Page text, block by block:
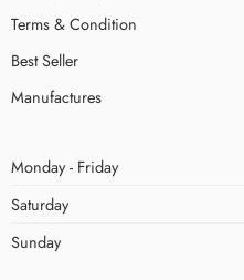
Terms & Condition
Best Seller
Manufactures
Monday - Friday
Saturday
Sunday